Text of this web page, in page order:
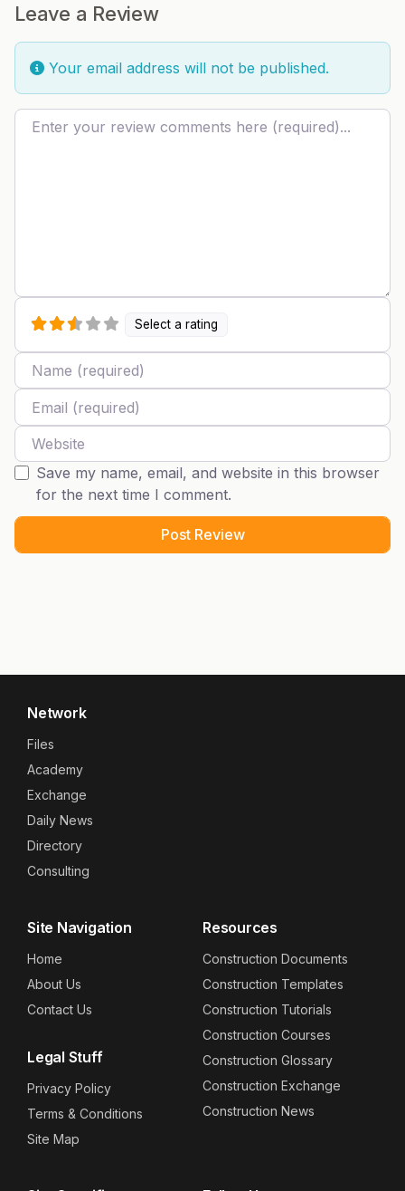
Leave a Review
Your email address will not be published.
Review text
Select a rating
Name
Email
Website
Save my name, email, and website in this browser
for the next time I comment.
Network
Files
Academy
Exchange
Daily News
Directory
Consulting
Site Navigation
Home
About Us
Contact Us
Legal Stuff
Privacy Policy
Terms & Conditions
Site Map
Resources
Construction Documents
Construction Templates
Construction Tutorials
Construction Courses
Construction Glossary
Construction Exchange
Construction News